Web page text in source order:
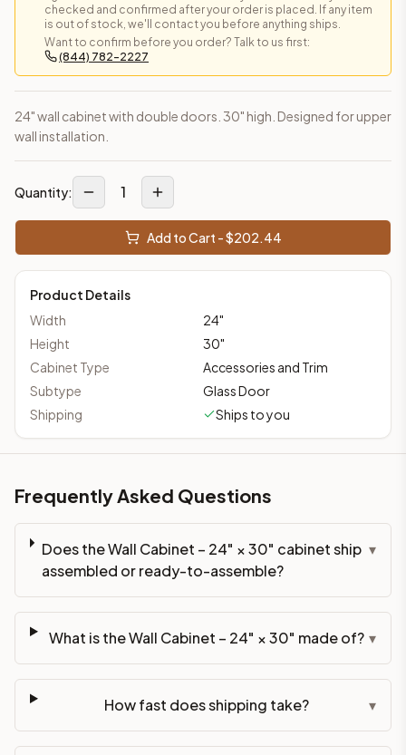
checked and confirmed after your order is placed. If any item
is out of stock, we'll contact you before anything ships.
Want to confirm before you order? Talk to us first:
(844) 782-2227
24" wall cabinet with double doors. 30" high. Designed for upper
wall installation.
Quantity: 1
Add to Cart - $202.44
Product Details
Width
24"
Height
30"
Cabinet Type
Accessories and Trim
Subtype
Glass Door
Shipping
Ships to you
Frequently Asked Questions
Does the Wall Cabinet – 24" × 30" cabinet ship
assembled or ready-to-assemble?
▾
What is the Wall Cabinet – 24" × 30" made of? ▾
How fast does shipping take? ▾